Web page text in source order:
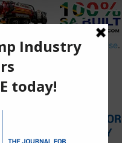
PolicyandTerms of Use.